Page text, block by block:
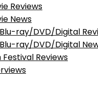
Reviews
News
ray/DVD/Digital
ray/DVD/Digital
Festival Reviews